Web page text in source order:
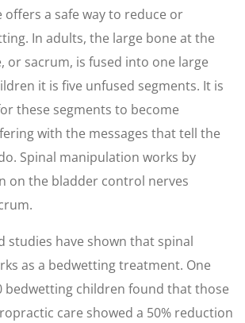
offers a safe way to reduce or
In adults, the large bone at the
or sacrum, is fused into one large
it is five unfused segments. It is
these segments to become
with the messages that tell the
Spinal manipulation works by
on the bladder control nerves
studies have shown that spinal
as a bedwetting treatment. One
bedwetting children found that those
care showed a 50% reduction